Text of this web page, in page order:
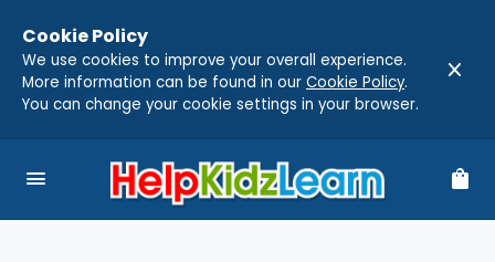
Cookie Policy
We use cookies to improve your overall experience.
More information can be found in our Cookie Policy.
You can change your cookie settings in your browser.
close
menu shopping_bag